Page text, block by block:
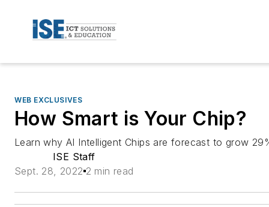
WEB EXCLUSIVES
How Smart is Your Chip?
Learn why AI Intelligent Chips are forecast to grow
ISE Staff
Sept. 28, 2022 2 min read